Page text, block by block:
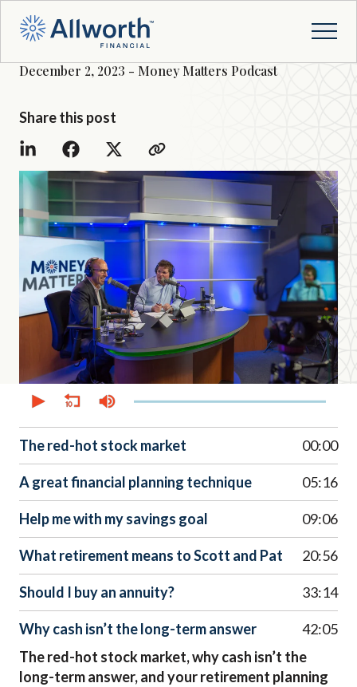
December 2, 2023 - Money Matters Podcast
Share this post
seconds
44
minutes,
45
seconds
The red-hot stock market 00:00
A great financial planning technique 05:16
Help me with my savings goal 09:06
What retirement means to Scott and Pat 20:56
Should I buy an annuity? 33:14
Why cash isn’t the long-term answer
42:05
The red-hot stock market, why cash isn’t the
long-term answer, and your retirement planning